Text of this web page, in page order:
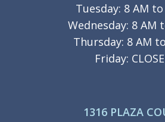
Tuesday: 8 AM
Wednesday: 8 AM
Thursday: 8 AM
Friday:
1316 PLAZA